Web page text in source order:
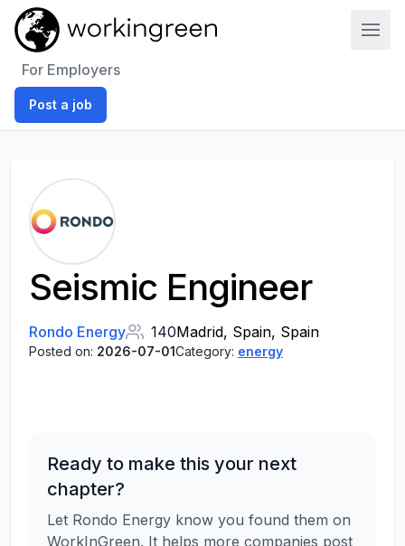
For Employers
Post a job
Seismic Engineer
Rondo Energy 140Madrid, Spain, Spain
Posted on: 2026-07-01Category: energy
Ready to make this your next
chapter?
Let Rondo Energy know you found them on
WorkInGreen. It helps more companies post